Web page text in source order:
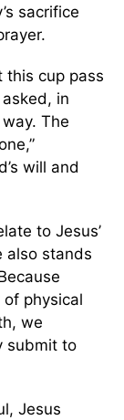
sacrifice
this cup pass
in
The
will and
to Jesus’
also stands
physical
we
submit to
Jesus